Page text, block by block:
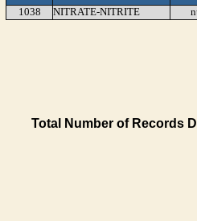
1038 NITRATE-NITRITE
Total Number of Records